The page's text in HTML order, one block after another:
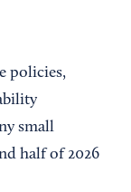
policies,
small
half of 2026